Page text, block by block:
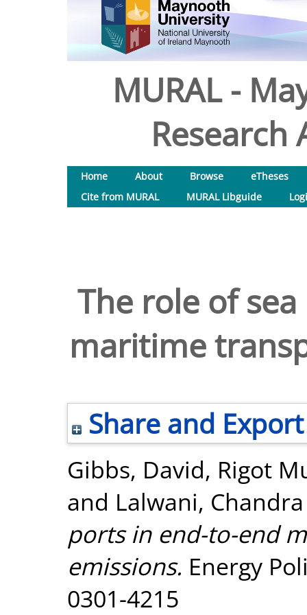
MURAL -
Research
Home About Browse
eTheses
Cite from MURAL
MURAL Libguide
The role of
maritime
Share and Export
Gibbs, David, Rigot
and Lalwani, Chandra
ports in end-to-end
emissions. Energy
0301-4215